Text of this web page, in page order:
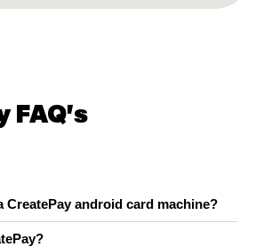
FAQ's
CreatePay android card machine?